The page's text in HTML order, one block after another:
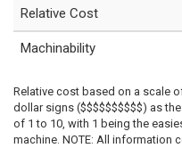
Relative Cost
Machinability
Relative cost based on a scale
dollar signs ($$$$$$$$$$) as
of 1 to 10, with 1 being the
machine. NOTE: All information